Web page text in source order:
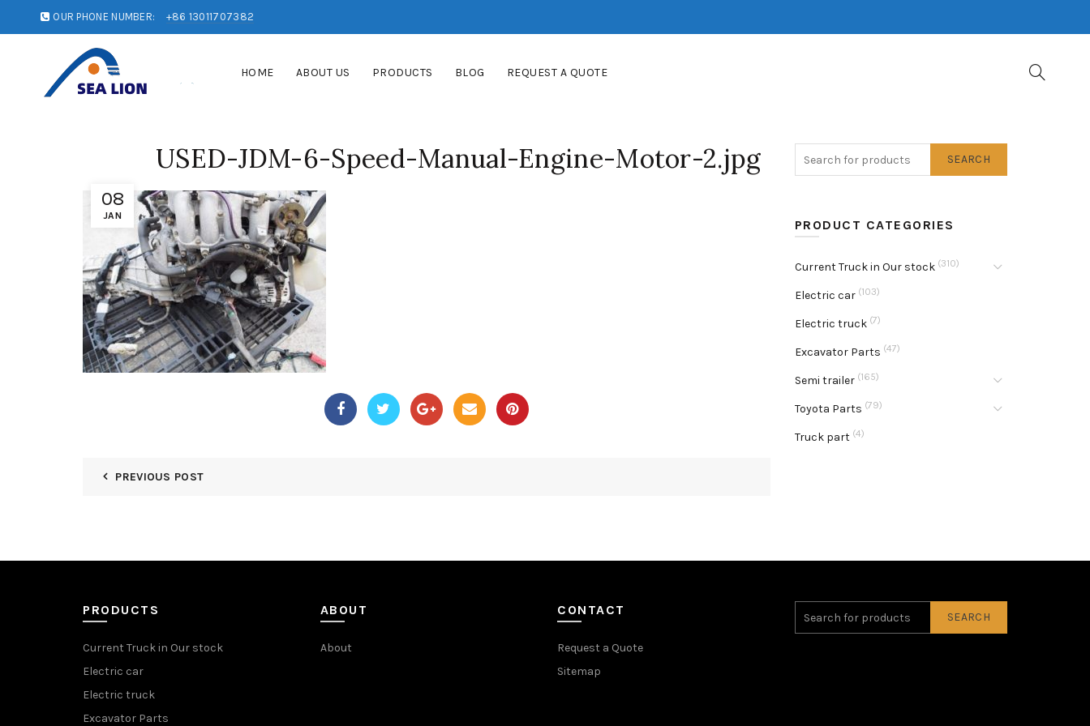
OUR PHONE NUMBER: +86 13011707382
HOME ABOUT US PRODUCTS BLOG REQUEST A QUOTE
08
JAN
USED-JDM-6-Speed-Manual-Engine-Motor-2.jpg
PREVIOUS POST
SEARCH
PRODUCT CATEGORIES
Current Truck in Our stock (310)
Electric car (103)
Electric truck (7)
Excavator Parts (47)
Semi trailer (165)
Toyota Parts (79)
Truck part (4)
PRODUCTS
Current Truck in Our stock
Electric car
Electric truck
Excavator Parts
ABOUT
About
CONTACT
Request a Quote
Sitemap
SEARCH